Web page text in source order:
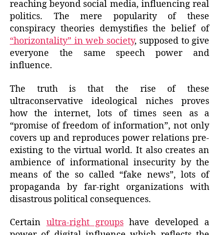
reaching beyond social media, influencing real
politics. The mere popularity of these
conspiracy theories demystifies the belief of
“horizontality” in web society, supposed to give
everyone the same speech power and
influence.
The truth is that the rise of these
ultraconservative ideological niches proves
how the internet, lots of times seen as a
“promise of freedom of information”, not only
covers up and reproduces power relations pre-
existing to the virtual world. It also creates an
ambience of informational insecurity by the
means of the so called “fake news”, lots of
propaganda by far-right organizations with
disastrous political consequences.
Certain ultra-right groupshave developed a